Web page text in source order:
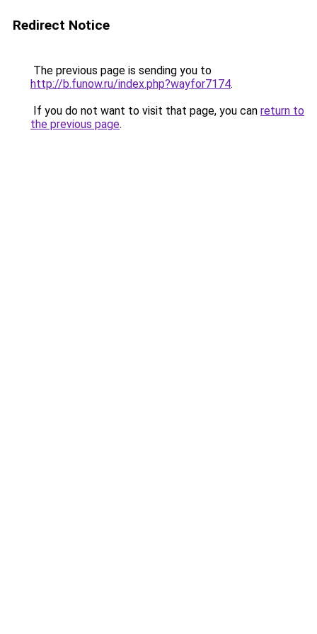
Redirect Notice
The previous page is sending you to
http://b.funow.ru/index.php?wayfor7174.
If you do not want to visit that page, you can return to
the previous page.